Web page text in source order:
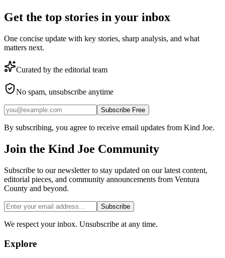
Get the top stories in your inbox
One concise update with key stories, sharp analysis, and what
matters next.
Curated by the editorial team
No spam, unsubscribe anytime
Subscribe Free
By subscribing, you agree to receive email updates from Kind Joe.
Join the Kind Joe Community
Subscribe to our newsletter to stay updated on our latest content,
editorial pieces, and community announcements from Ventura
County and beyond.
Subscribe
We respect your inbox. Unsubscribe at any time.
Explore